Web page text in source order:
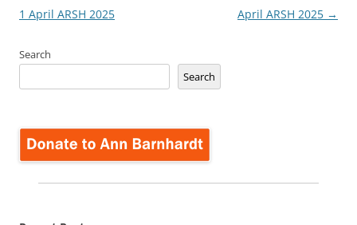
navigation
1 April ARSH 2025
April ARSH 2025 →
Search
Search